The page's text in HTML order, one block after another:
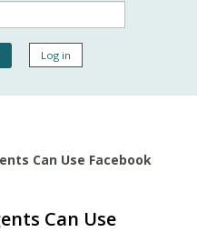
Log in
Can Use Facebook
Can Use